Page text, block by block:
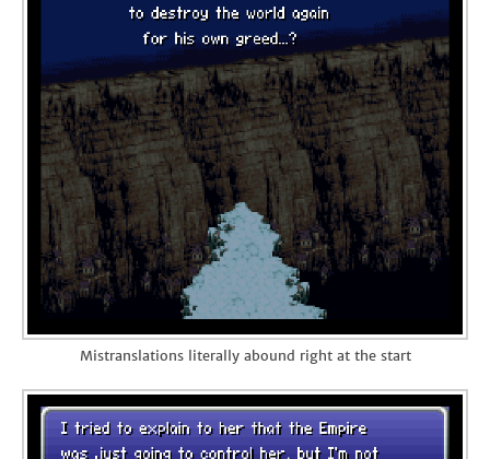
Mistranslations literally abound right at the start